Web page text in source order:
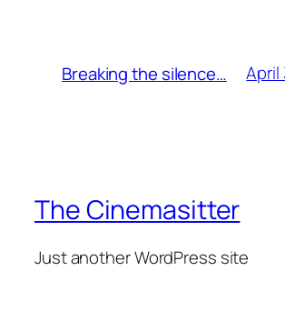
Breaking the silence… April
The Cinemasitter
Just another WordPress site